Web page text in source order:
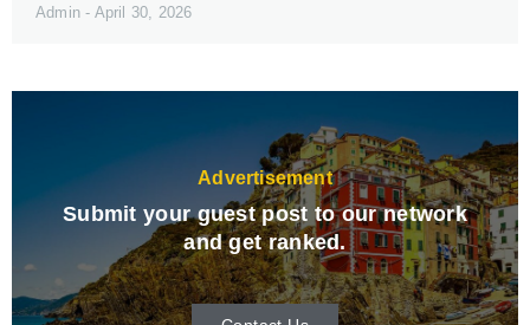
Admin April 30, 2026
Advertisement
Submit your guest post to our network
and get ranked.